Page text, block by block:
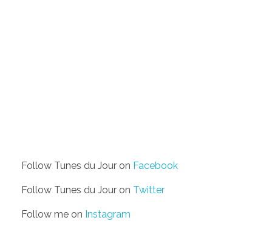
Follow Tunes du Jour on Facebook
Follow Tunes du Jour on Twitter
Follow me on Instagram